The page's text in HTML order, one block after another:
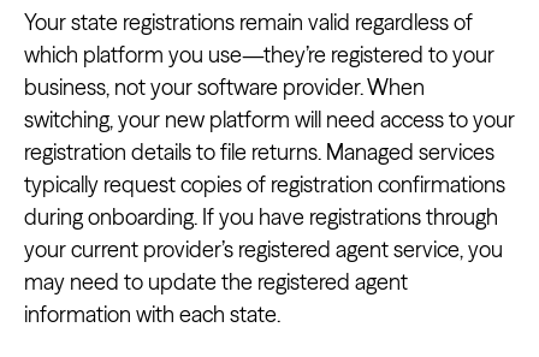
Your state registrations remain valid regardless of
which platform you use—they’re registered to your
business, not your software provider. When
switching, your new platform will need access to your
registration details to file returns. Managed services
typically request copies of registration confirmations
during onboarding. If you have registrations through
your current provider’s registered agent service, you
may need to update the registered agent
information with each state.